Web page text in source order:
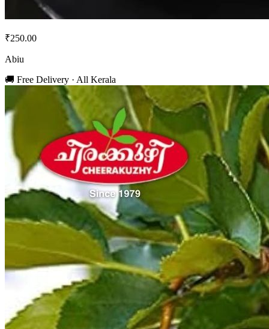
₹250.00
Abiu
🚚 Free Delivery · All Kerala